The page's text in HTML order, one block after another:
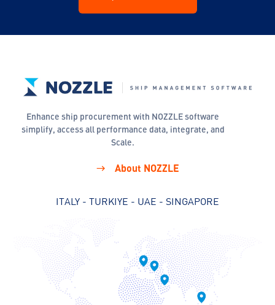
Enhance ship procurement with NOZZLE software
simplify, access all performance data, integrate, and
Scale.
About NOZZLE
ITALY - TURKIYE - UAE - SINGAPORE